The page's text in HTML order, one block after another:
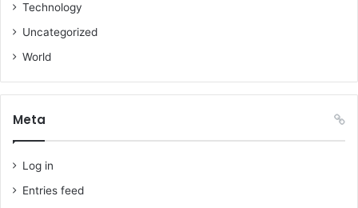
Technology
Uncategorized
World
Meta
Log in
Entries feed